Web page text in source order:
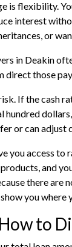
is flexibility.
interest
or
in Deakin
direct those
If the cash
hundred
or can
you access
and
there
you
to